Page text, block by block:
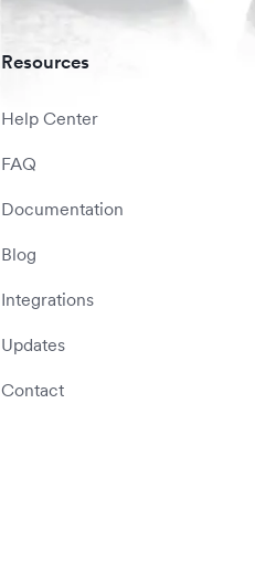
Resources
Help Center
FAQ
Documentation
Blog
Integrations
Updates
Contact